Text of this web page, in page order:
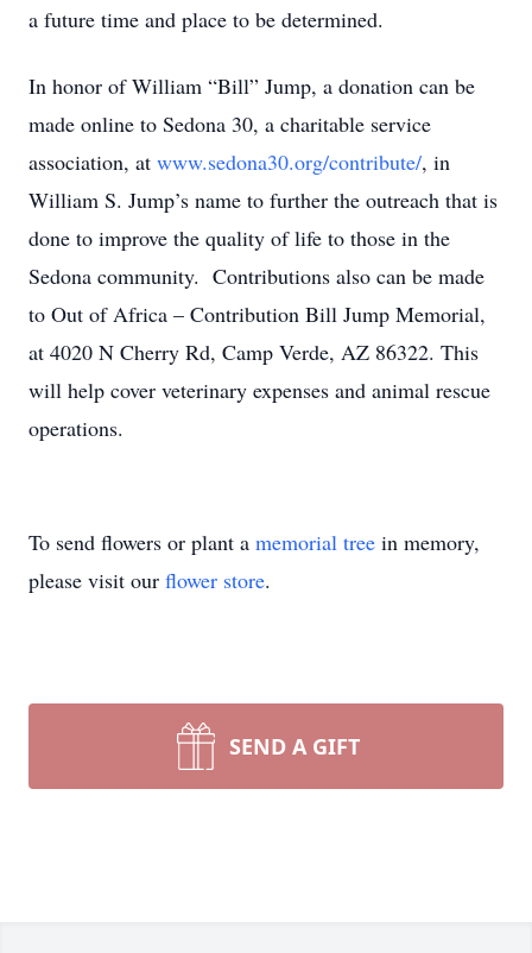
a future time and place to be determined.
In honor of William “Bill” Jump, a donation can be
made online to Sedona 30, a charitable service
association, at www.sedona30.org/contribute/, in
William S. Jump’s name to further the outreach that is
done to improve the quality of life to those in the
Sedona community. Contributions also can be made
to Out of Africa – Contribution Bill Jump Memorial,
at 4020 N Cherry Rd, Camp Verde, AZ 86322. This
will help cover veterinary expenses and animal rescue
operations.
To send flowers or plant a memorial tree in memory,
please visit our flower store.
SEND A GIFT